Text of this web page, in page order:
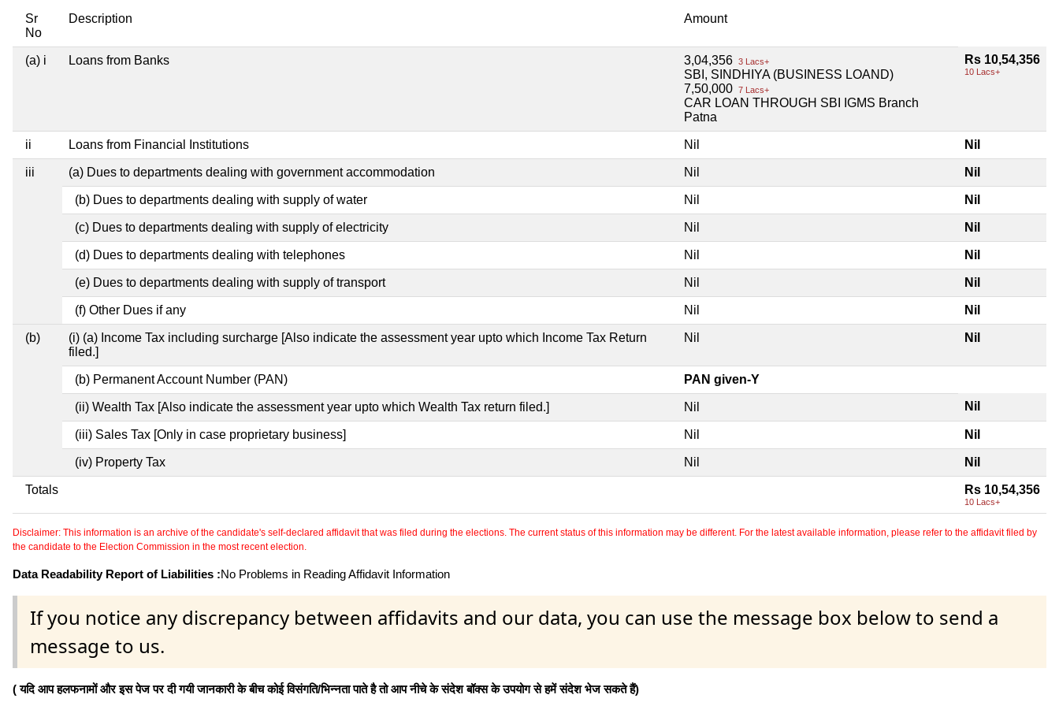
Sr
No
Description Amount
(a) i Loans from Banks 3,04,356 3 Lacs+
SBI, SINDHIYA (BUSINESS LOAND)
7,50,000 7 Lacs+
CAR LOAN THROUGH SBI IGMS Branch
Patna
Rs 10,54,356
10 Lacs+
ii Loans from Financial Institutions Nil Nil
iii (a) Dues to departments dealing with government accommodation Nil Nil
(b) Dues to departments dealing with supply of water Nil Nil
(c) Dues to departments dealing with supply of electricity Nil Nil
(d) Dues to departments dealing with telephones Nil Nil
(e) Dues to departments dealing with supply of transport Nil Nil
(f) Other Dues if any Nil Nil
(b)
(i) (a) Income Tax including surcharge [Also indicate the assessment year upto which Income Tax Return
filed.]
Nil Nil
(b) Permanent Account Number (PAN) PAN given-Y
(ii) Wealth Tax [Also indicate the assessment year upto which Wealth Tax return filed.] Nil Nil
(iii) Sales Tax [Only in case proprietary business] Nil Nil
(iv) Property Tax Nil Nil
Totals Rs 10,54,356
10 Lacs+
Disclaimer: This information is an archive of the candidate's self-declared affidavit that was filed during the elections. The current status of this information may be different. For the latest available information, please refer to the affidavit filed by
the candidate to the Election Commission in the most recent election.
Data Readability Report of Liabilities :No Problems in Reading Affidavit Information
If you notice any discrepancy between affidavits and our data, you can use the message box below to send a
message to us.
( यदि आप हलफनामों और इस पेज पर दी गयी जानकारी के बीच कोई विसंगति/भिन्नता पाते है तो आप नीचे के संदेश बॉक्स के उपयोग से हमें संदेश भेज सकते हैं)